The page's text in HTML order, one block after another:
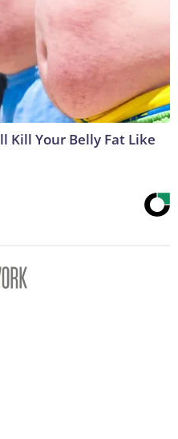
Kill Your Belly Fat Like